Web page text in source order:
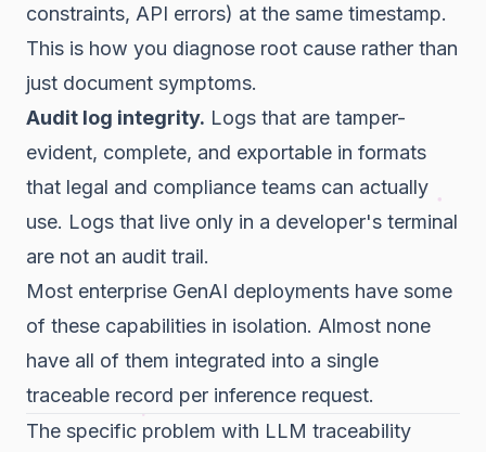
constraints, API errors) at the same timestamp.
This is how you diagnose root cause rather than
just document symptoms.
Audit log integrity. Logs that are tamper-
evident, complete, and exportable in formats
that legal and compliance teams can actually
use. Logs that live only in a developer's terminal
are not an audit trail.
Most enterprise GenAI deployments have some
of these capabilities in isolation. Almost none
have all of them integrated into a single
traceable record per inference request.
The specific problem with LLM traceability